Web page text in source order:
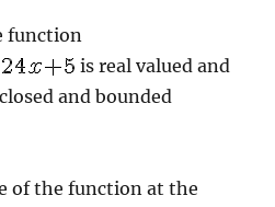
function
is real valued and
and bounded
of the function at the